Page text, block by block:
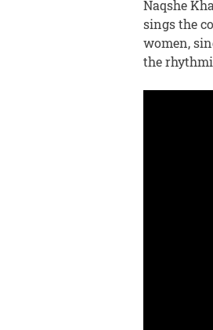
Naqshe
sings the
women,
the